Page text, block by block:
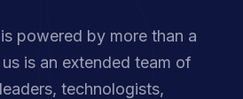
powered by more than a
is an extended team of
technologists,